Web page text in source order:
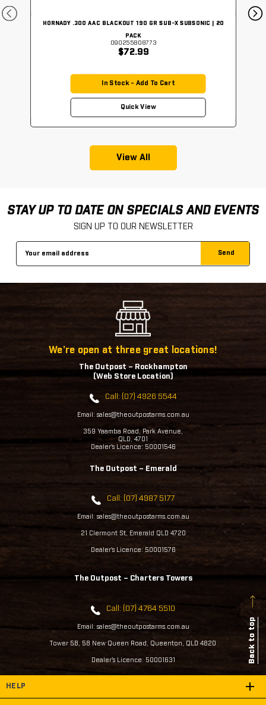
HORNADY .300 AAC BLACKOUT 190 GR SUB-X SUBSONIC | 20
PACK
090255808773
$72.99
In Stock - Add To Cart
Quick View
View All
STAY UP TO DATE ON SPECIALS AND EVENTS
SIGN UP TO OUR NEWSLETTER
We're open at three great locations!
The Outpost – Rockhampton
(Web Store Location)
Call: (07) 4926 5544
Email: sales@theoutpostarms.com.au
359 Yaamba Road, Park Avenue,
QLD, 4701
Dealer's Licence: 50001546
The Outpost – Emerald
Call: (07) 4987 5177
Email: sales@theoutpostarms.com.au
21 Clermont St, Emerald QLD 4720
Dealer's Licence: 50001576
The Outpost – Charters Towers
Call: (07) 4764 5510
Email: sales@theoutpostarms.com.au
Tower 5B, 58 New Queen Road, Queenton, QLD 4820
Dealer's Licence: 50001631 Back to top
HELP